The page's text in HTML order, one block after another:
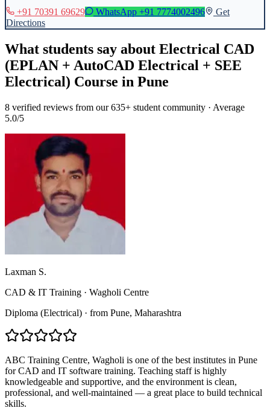
+91 70391 69629
WhatsApp +91 7774002496
Get
Directions
What students say about Electrical CAD
(EPLAN + AutoCAD Electrical + SEE
Electrical) Course in Pune
8 verified reviews from our 635+ student community · Average
5.0/5
Laxman S.
CAD & IT Training · Wagholi Centre
Diploma (Electrical) · from Pune, Maharashtra
ABC Training Centre, Wagholi is one of the best institutes in Pune
for CAD and IT software training. Teaching staff is highly
knowledgeable and supportive, and the environment is clean,
professional, and well-maintained — a great place to build technical
skills.